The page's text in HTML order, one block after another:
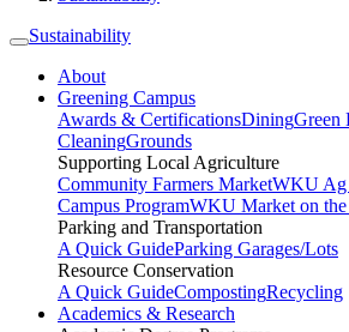
Sustainability
About
Greening Campus
Awards & CertificationsDiningGreen
CleaningGrounds
Supporting Local Agriculture
Community Farmers MarketWKU Ag
Campus ProgramWKU Market on the
Parking and Transportation
A Quick GuideParking Garages/Lots
Resource Conservation
A Quick GuideCompostingRecycling
Academics & Research